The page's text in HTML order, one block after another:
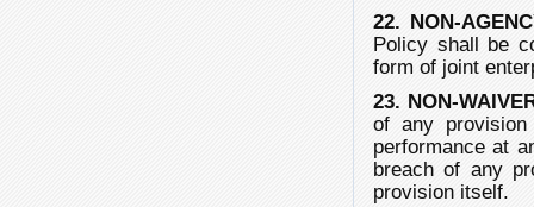
22. NON-
Policy shall be
form of joint
23. NON-
of any
performance at
breach of any
provision itself.